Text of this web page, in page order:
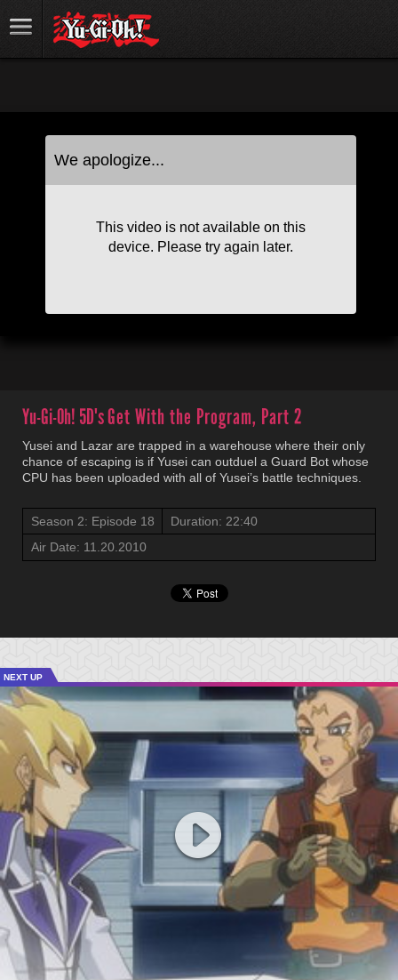
Yu-Gi-Oh! 5D'sGet With the Program, Part 2
Yusei and Lazar are trapped in a warehouse where their only
chance of escaping is if Yusei can outduel a Guard Bot whose
CPU has been uploaded with all of Yusei’s battle techniques.
Season 2: Episode 18
Duration: 22:40
Air Date: 11.20.2010
NEXT UP